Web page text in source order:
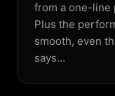
from a one-line
Plus the
smooth, even
says…